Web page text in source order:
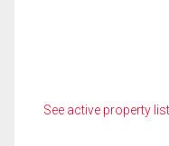
See active property